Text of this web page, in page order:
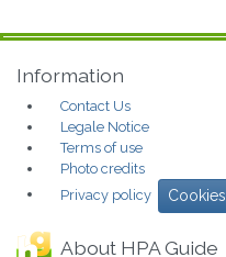
Information
Contact Us
Legale Notice
Terms of use
Photo credits
Privacy policy
Cookies
About HPA Guide